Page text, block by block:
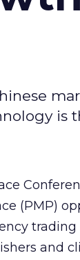
is
(PMP)
trading
and